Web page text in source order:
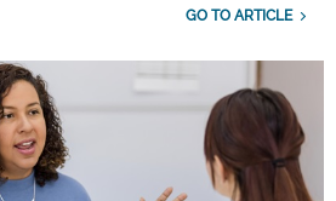
GO TO ARTICLE